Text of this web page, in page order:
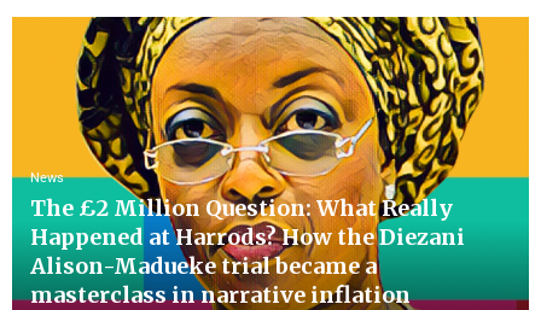
News
The £2 Million Question: What Really
Happened at Harrods? How the Diezani
Alison-Madueke trial became a
masterclass in narrative inflation